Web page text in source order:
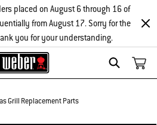
Search
placed on August 6 through 16 of
from August 17. Sorry for the
you for your understanding.
Grill Replacement Parts